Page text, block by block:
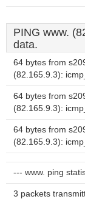
PING www.
data.
64 bytes from
(82.165.9.3):
64 bytes from
(82.165.9.3):
64 bytes from
(82.165.9.3):
--- www. ping
3 packets